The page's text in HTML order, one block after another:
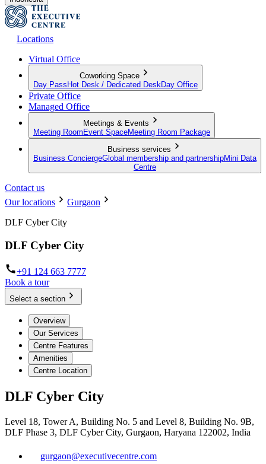
Locations
Virtual Office
Coworking Space
Day Pass Hot Desk / Dedicated Desk Day Office
Private Office
Managed Office
Meetings & Events
Meeting Room Event SpaceMeeting Room Package
Business services
Business ConciergeGlobal membership and partnershipMini Data
Centre
Contact us
Our locations
Gurgaon
DLF Cyber City
DLF Cyber City
+91 124 663 7777
Book a tour
Select a section
Overview
Our Services
Centre Features
Amenities
Centre Location
DLF Cyber City
Level 18, Tower A, Building No. 5 and Level 8, Building No. 9B,
DLF Phase 3, DLF Cyber City, Gurgaon, Haryana 122002, India
gurgaon@executivecentre.com